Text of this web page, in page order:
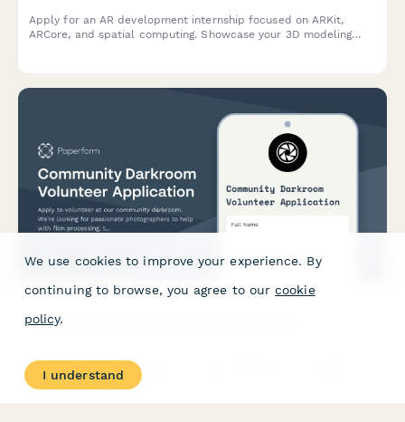
Apply for an AR development internship focused on ARKit,
ARCore, and spatial computing. Showcase your 3D modeling
Community Darkroom Volunteer Application
Apply to volunteer at our community darkroom. We're looking
for passionate photographers to help with film processing,
teaching workshops, and maintaining safe chemical handling
We use cookies to improve your experience. By
continuing to browse, you agree to our cookie
policy.
I understand